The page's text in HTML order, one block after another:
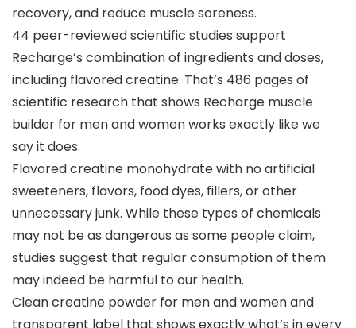
recovery, and reduce muscle soreness.
44 peer-reviewed scientific studies support
Recharge’s combination of ingredients and doses,
including flavored creatine. That’s 486 pages of
scientific research that shows Recharge muscle
builder for men and women works exactly like we
say it does.
Flavored creatine monohydrate with no artificial
sweeteners, flavors, food dyes, fillers, or other
unnecessary junk. While these types of chemicals
may not be as dangerous as some people claim,
studies suggest that regular consumption of them
may indeed be harmful to our health.
Clean creatine powder for men and women and
transparent label that shows exactly what’s in every